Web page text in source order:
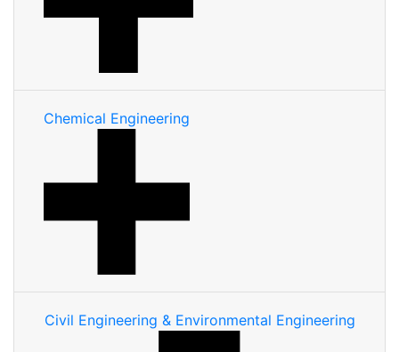
Chemical Engineering
Civil Engineering & Environmental Engineering